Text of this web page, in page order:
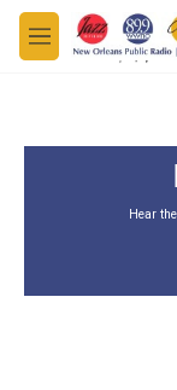
Skip to main
M
e
Hear